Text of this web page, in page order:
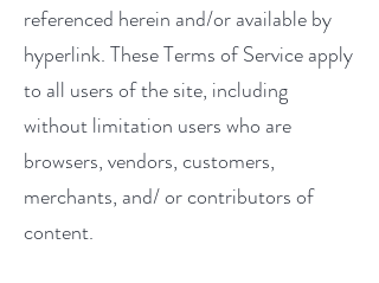
referenced herein and/or available by
hyperlink. These Terms of Service apply
to all users of the site, including
without limitation users who are
browsers, vendors, customers,
merchants, and/ or contributors of
content.